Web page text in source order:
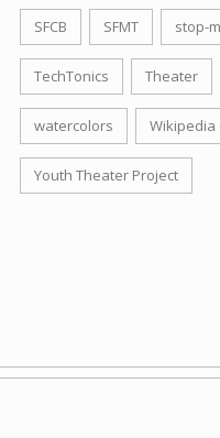
SFCB SFMT stop-
TechTonics Theater
watercolors Wikipedia
Youth Theater Project